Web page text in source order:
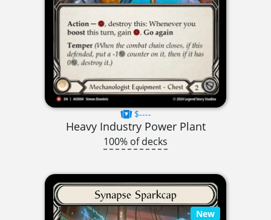
$----
Heavy Industry Power Plant
100% of decks
New